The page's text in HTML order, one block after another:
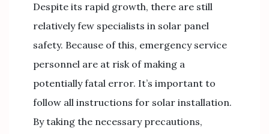
Despite its rapid growth, there are still
relatively few specialists in solar panel
safety. Because of this, emergency service
personnel are at risk of making a
potentially fatal error. It’s important to
follow all instructions for solar installation.
By taking the necessary precautions,